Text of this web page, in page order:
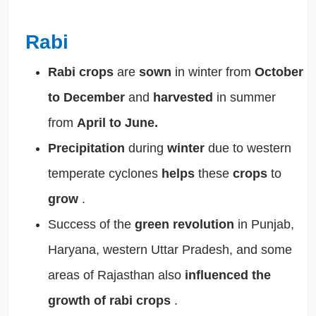
Rabi
Rabi crops are sown in winter from October
to December and harvested in summer
from April to June.
Precipitation during winter due to western
temperate cyclones helps these crops to
grow .
Success of the green revolution in Punjab,
Haryana, western Uttar Pradesh, and some
areas of Rajasthan also influenced the
growth of rabi crops .